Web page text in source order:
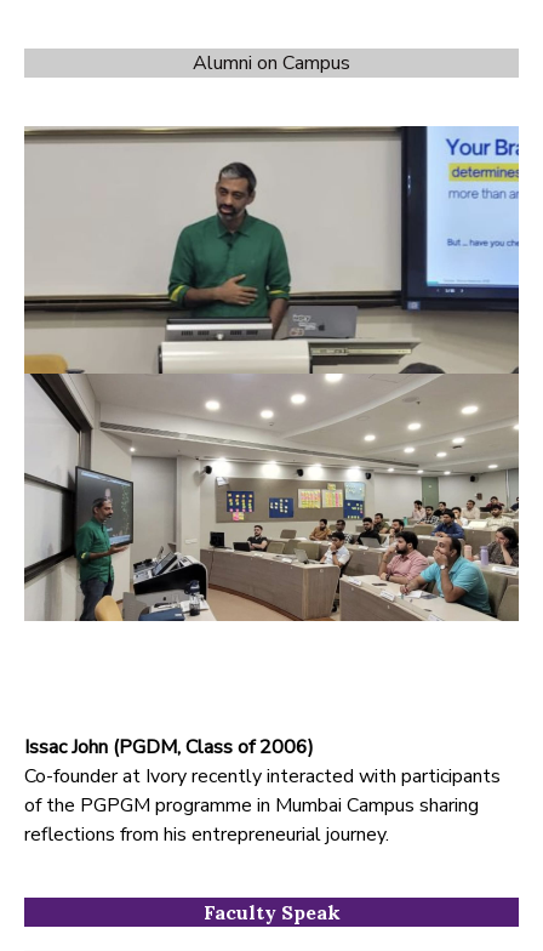
Alumni on Campus
Issac John (PGDM, Class of 2006)
Co-founder at Ivory recently interacted with participants
of the PGPGM programme in Mumbai Campus sharing
reflections from his entrepreneurial journey.
Faculty Speak